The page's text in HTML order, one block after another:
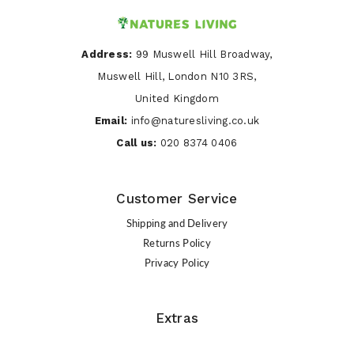
Address: 99 Muswell Hill Broadway,
Muswell Hill, London N10 3RS,
United Kingdom
Email: info@naturesliving.co.uk
Call us: 020 8374 0406
Customer Service
Shipping and Delivery
Returns Policy
Privacy Policy
Extras